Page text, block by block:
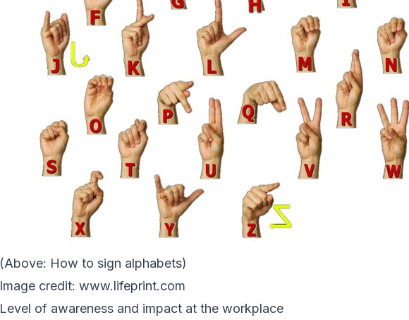
(Above: How to sign alphabets)
Image credit: www.lifeprint.com
Level of awareness and impact at the workplace